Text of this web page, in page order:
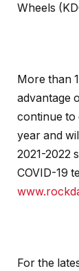
Wheels
More than
advantage
continue to
year and
2021-2022
COVID-19
For the